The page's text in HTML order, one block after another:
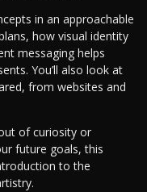
in an approachable
how visual identity
messaging helps
You’ll also look at
from websites and
of curiosity or
future goals, this
to the